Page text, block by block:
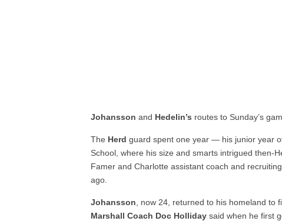
Johansson and Hedelin’s routes to Sunday’s
The Herd guard spent one year — his junior year
School, where his size and smarts intrigued then-
Famer and Charlotte assistant coach and
ago.
Johansson , now 24, returned to his homeland to
Marshall Coach Doc Holliday said when he first